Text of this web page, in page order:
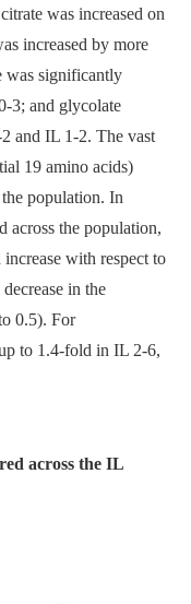
was increased on
increased by more
was significantly
3; and glycolate
and IL 1-2. The vast
19 amino acids)
population. In
across the population,
with respect to
in the
0.5). For
to 1.4-fold in IL 2-6,
across the IL